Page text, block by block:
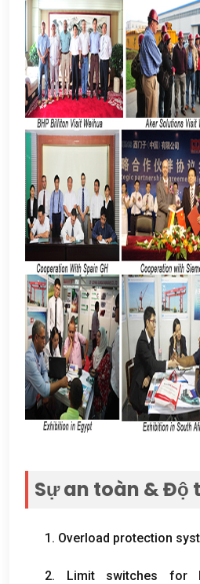
Sự an toàn & Độ
1. Overload protection
2. Limit switches for